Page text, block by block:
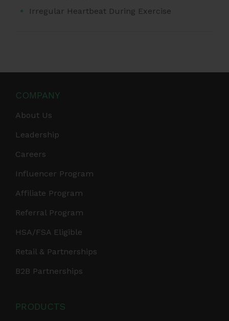
Irregular Heartbeat During Exercise
COMPANY
About Us
Leadership
Careers
Influencer Program
Affiliate Program
Referral Program
HSA/FSA Eligible
Retail & Partnerships
B2B Partnerships
PRODUCTS